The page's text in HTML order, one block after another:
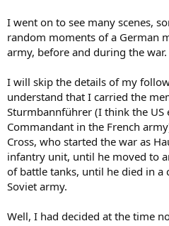
I went on to see many scenes,
random moments of a German
army, before and during the war.
I will skip the details of my
understand that I carried the
Sturmbannführer (I think the US
Commandant in the French
Cross, who started the war as
infantry unit, until he moved to
of battle tanks, until he died in
Soviet army.
Well, I had decided at the time